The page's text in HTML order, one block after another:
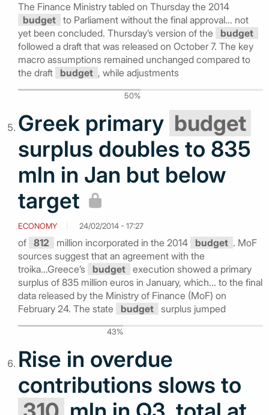
The Finance Ministry tabled on Thursday the 2014
budget to Parliament without the final approval... not
yet been concluded. Thursday’s version of the
budget
followed a draft that was released on October 7. The key
macro assumptions remained unchanged compared to
the draft
budget , while adjustments
50%
Greek primary budget
surplus doubles to 835
mln in Jan but below
target
ECONOMY 24/02/2014 - 17:27
of 812 million incorporated in the 2014 budget . MoF
sources suggest that an agreement with the
troika...Greece’s
budget execution showed a primary
surplus of 835 million euros in January, which... to the final
data released by the Ministry of Finance (MoF) on
February 24. The state
budget surplus jumped
43%
Rise in overdue
contributions slows to